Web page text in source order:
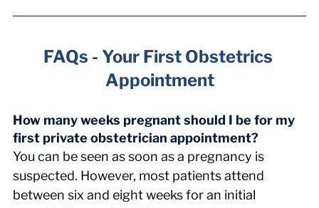
FAQs - Your First Obstetrics
Appointment
How many weeks pregnant should I be for my
first private obstetrician appointment?
You can be seen as soon as a pregnancy is
suspected. However, most patients attend
between six and eight weeks for an initial